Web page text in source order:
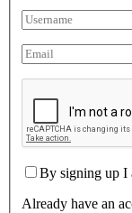
By signing up I
Already have an